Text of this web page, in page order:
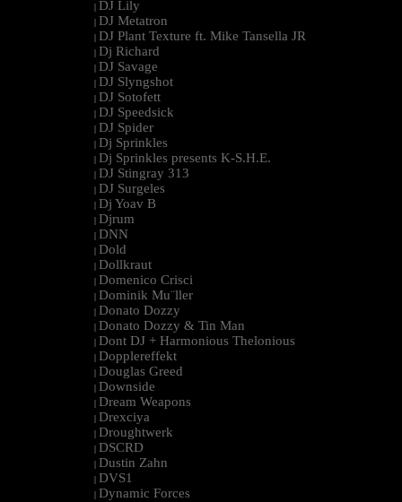
| DJ Lily
| DJ Metatron
| DJ Plant Texture ft. Mike Tansella JR
| Dj Richard
| DJ Savage
| DJ Slyngshot
| DJ Sotofett
| DJ Speedsick
| DJ Spider
| Dj Sprinkles
| Dj Sprinkles presents K-S.H.E.
| DJ Stingray 313
| DJ Surgeles
| Dj Yoav B
| Djrum
| DNN
| Dold
| Dollkraut
| Domenico Crisci
| Dominik Mu¨ller
| Donato Dozzy
| Donato Dozzy & Tin Man
| Dont DJ + Harmonious Thelonious
| Dopplereffekt
| Douglas Greed
| Downside
| Dream Weapons
| Drexciya
| Droughtwerk
| DSCRD
| Dustin Zahn
| DVS1
| Dynamic Forces